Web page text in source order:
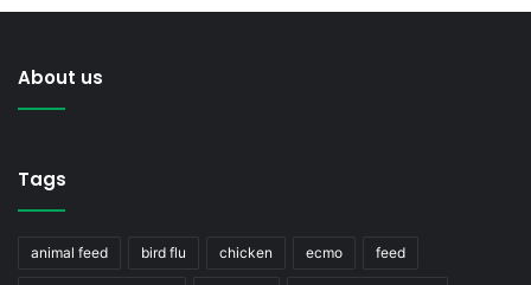
About us
Tags
animal feed bird flu chicken ecmo feed